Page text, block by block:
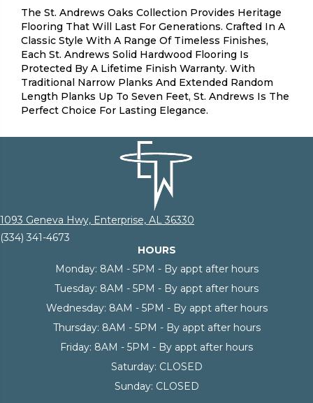
The St. Andrews Oaks Collection Provides Heritage
Flooring That Will Last For Generations. Crafted In A
Classic Style With A Range Of Timeless Finishes,
Each St. Andrews Solid Hardwood Flooring Is
Protected By A Lifetime Finish Warranty. With
Traditional Narrow Planks And Extended Random
Length Planks Up To Seven Feet, St. Andrews Is The
Perfect Choice For Lasting Elegance.
1093 Geneva Hwy, Enterprise, AL 36330
(334) 341-4673
HOURS
Monday: 8AM - 5PM - By appt after hours
Tuesday: 8AM - 5PM - By appt after hours
Wednesday: 8AM - 5PM - By appt after hours
Thursday: 8AM - 5PM - By appt after hours
Friday: 8AM - 5PM - By appt after hours
Saturday: CLOSED
Sunday: CLOSED